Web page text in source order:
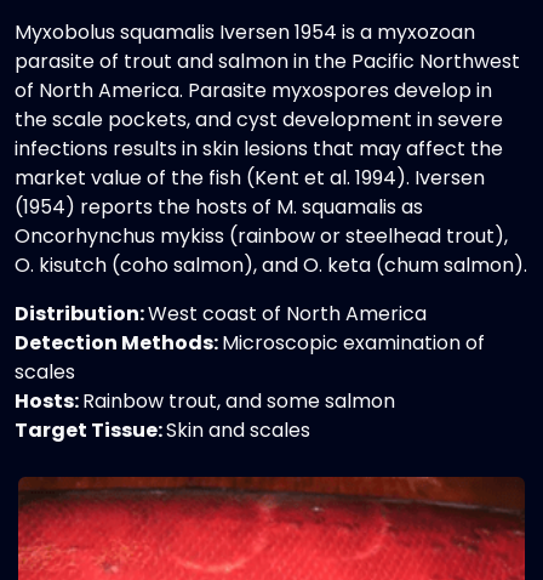
Myxobolus squamalis Iversen 1954 is a myxozoan
parasite of trout and salmon in the Pacific Northwest
of North America. Parasite myxospores develop in
the scale pockets, and cyst development in severe
infections results in skin lesions that may affect the
market value of the fish (Kent et al. 1994). Iversen
(1954) reports the hosts of M. squamalis as
Oncorhynchus mykiss (rainbow or steelhead trout),
O. kisutch (coho salmon), and O. keta (chum salmon).
Distribution:West coast of North America
Detection Methods:Microscopic examination of
scales
Hosts:Rainbow trout, and some salmon
Target Tissue:Skin and scales